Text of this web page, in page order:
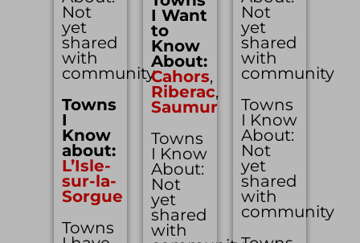
Not
yet
shared
with
community
Towns
I
Know
about:
L’Isle-
sur-la-
Sorgue
Towns
I Want
to
Know
About:
Cahors,
Riberac,
Saumur
Towns
I Know
About:
Not
yet
shared
with
Not
yet
shared
with
community
Towns
I Know
About:
Not
yet
shared
with
community